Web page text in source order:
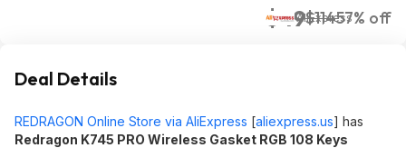
$49$11457% off
AliExpress
Deal Details
REDRAGON Online Store via AliExpress [aliexpress.us] has
Redragon K745 PRO Wireless Gasket RGB 108 Keys